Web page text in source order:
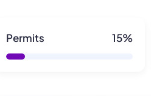
Permits 15%